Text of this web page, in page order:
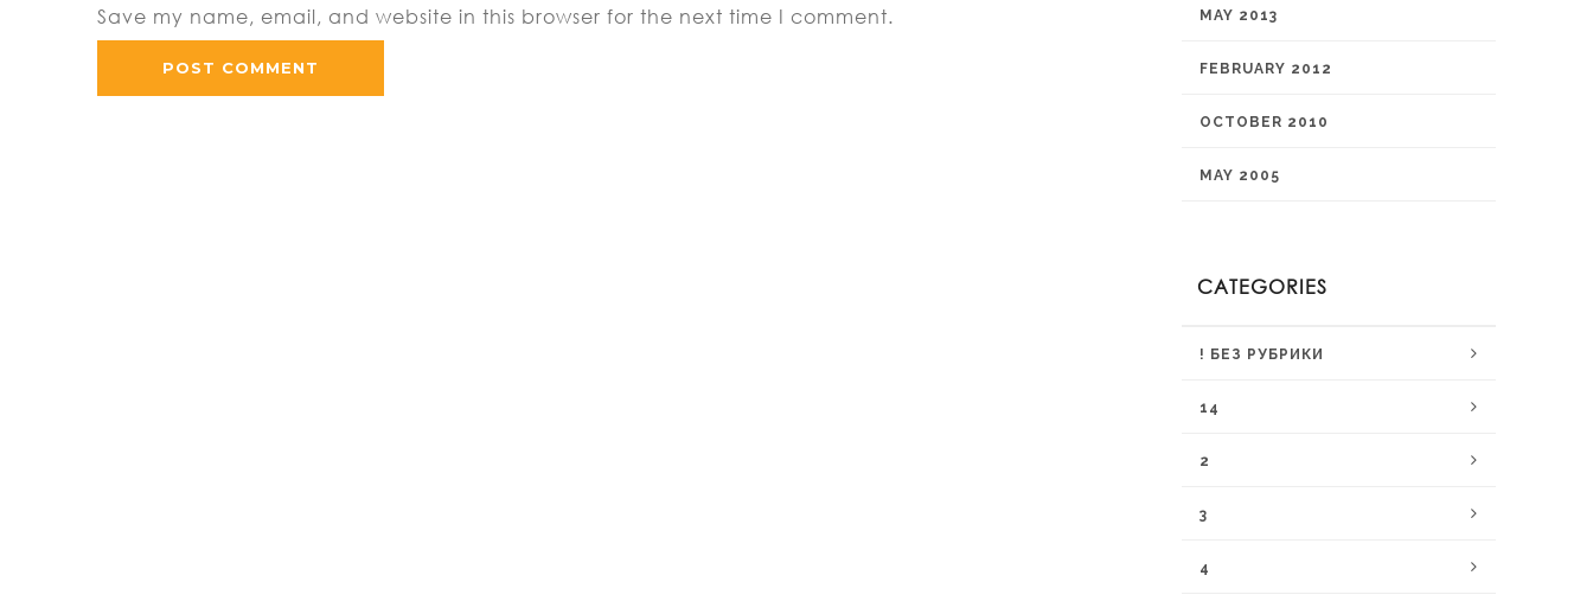
Save my name, email, and website in this browser for the next time I comment. MAY 2013
FEBRUARY 2012
OCTOBER 2010
MAY 2005
CATEGORIES
! БЕЗ РУБРИКИ
14
2
3
4